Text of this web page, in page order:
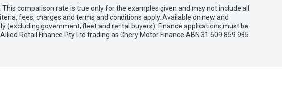
comparison rate is true only for the examples given and may not include all
fees, charges and terms and conditions apply. Available on new and
(excluding government, fleet and rental buyers). Finance applications must be
Retail Finance Pty Ltd trading as Chery Motor Finance ABN 31 609 859 985